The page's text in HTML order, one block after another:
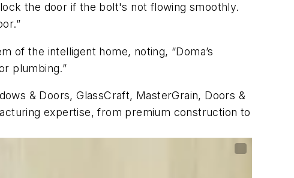
the door if the bolt's not flowing smoothly.
of the intelligent home, noting, “Doma’s
plumbing.”
& Doors, GlassCraft, MasterGrain, Doors &
expertise, from premium construction to